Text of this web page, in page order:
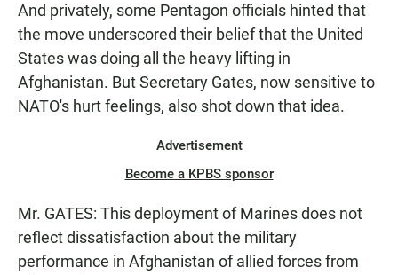
And privately, some Pentagon officials hinted that
the move underscored their belief that the United
States was doing all the heavy lifting in
Afghanistan. But Secretary Gates, now sensitive to
NATO's hurt feelings, also shot down that idea.
Advertisement
Become a KPBS sponsor
Mr. GATES: This deployment of Marines does not
reflect dissatisfaction about the military
performance in Afghanistan of allied forces from